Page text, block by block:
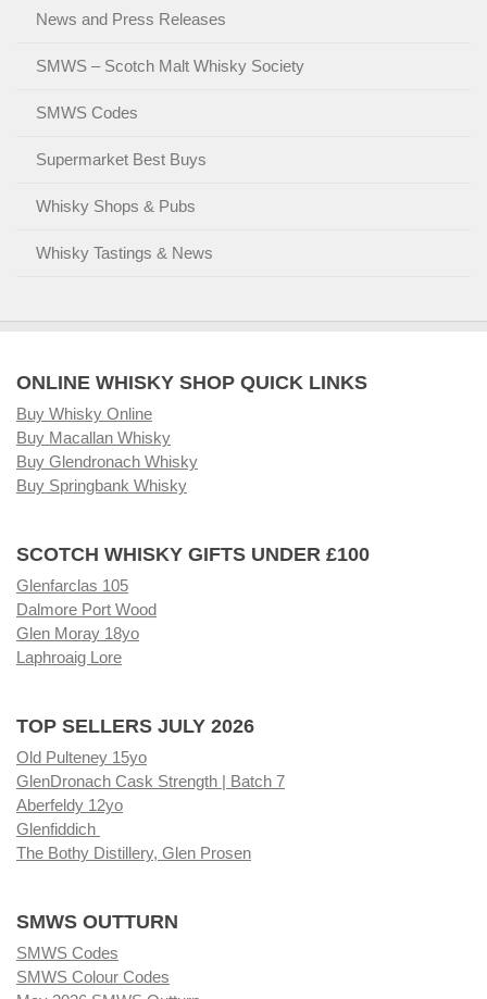
News and Press Releases
SMWS – Scotch Malt Whisky Society
SMWS Codes
Supermarket Best Buys
Whisky Shops & Pubs
Whisky Tastings & News
ONLINE WHISKY SHOP QUICK LINKS
Buy Whisky Online
Buy Macallan Whisky
Buy Glendronach Whisky
Buy Springbank Whisky
SCOTCH WHISKY GIFTS UNDER £100
Glenfarclas 105
Dalmore Port Wood
Glen Moray 18yo
Laphroaig Lore
TOP SELLERS JULY 2026
Old Pulteney 15yo
GlenDronach Cask Strength | Batch 7
Aberfeldy 12yo
Glenfiddich
The Bothy Distillery, Glen Prosen
SMWS OUTTURN
SMWS Codes
SMWS Colour Codes